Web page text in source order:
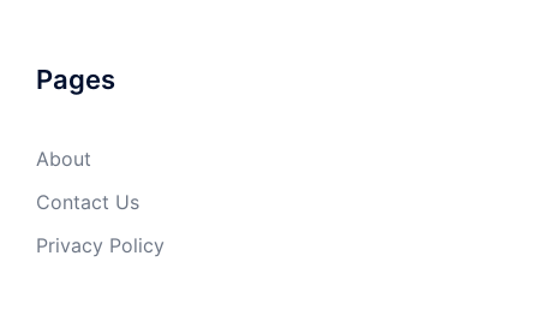
Pages
About
Contact Us
Privacy Policy